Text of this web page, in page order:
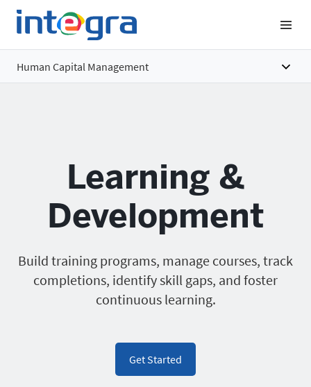
Human Capital Management
Learning &
Development
Build training programs, manage courses, track
completions, identify skill gaps, and foster
continuous learning.
Get Started